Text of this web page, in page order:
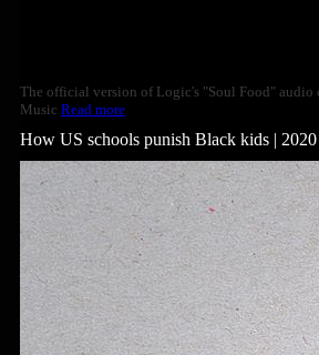
The official version of Logic's "Soul Food" audio
Music Read more
How US schools punish Black kids |